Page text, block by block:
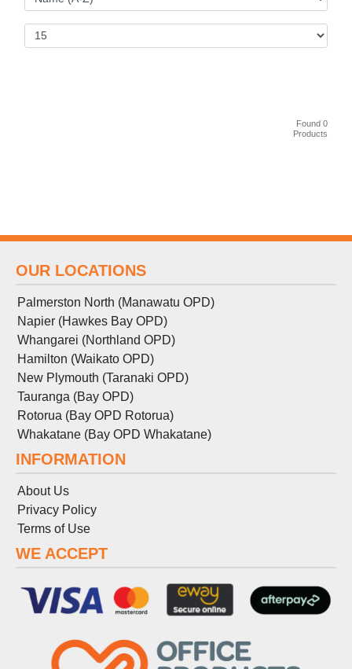
Found 0
Products
OUR LOCATIONS
Palmerston North (Manawatu OPD)
Napier (Hawkes Bay OPD)
Whangarei (Northland OPD)
Hamilton (Waikato OPD)
New Plymouth (Taranaki OPD)
Tauranga (Bay OPD)
Rotorua (Bay OPD Rotorua)
Whakatane (Bay OPD Whakatane)
INFORMATION
About Us
Privacy Policy
Terms of Use
WE ACCEPT